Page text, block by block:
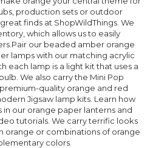
production sets or outdoor
finds at ShopWildThings. We
which allows us to easily
our beaded amber orange
lamps with our matching acrylic
each lamp is a light kit that uses a
We also carry the Mini Pop
quality orange and red
Jigsaw lamp kits. Learn how
in our orange paper lanterns and
tutorials. We carry terrific looks
orange or combinations of orange
colors.